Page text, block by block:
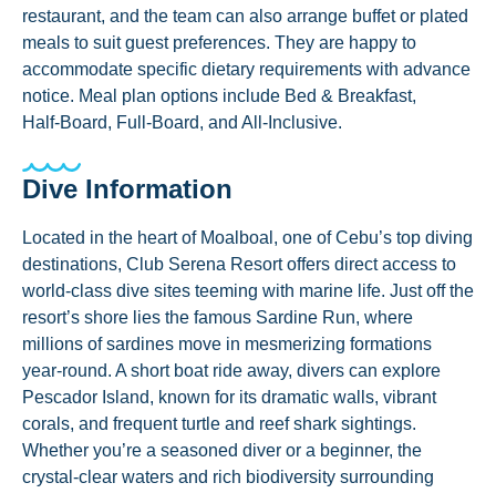
restaurant, and the team can also arrange buffet or plated
meals to suit guest preferences. They are happy to
accommodate specific dietary requirements with advance
notice. Meal plan options include Bed & Breakfast,
Half‑Board, Full‑Board, and All‑Inclusive.
Dive Information
Located in the heart of Moalboal, one of Cebu’s top diving
destinations, Club Serena Resort offers direct access to
world-class dive sites teeming with marine life. Just off the
resort’s shore lies the famous Sardine Run, where
millions of sardines move in mesmerizing formations
year-round. A short boat ride away, divers can explore
Pescador Island, known for its dramatic walls, vibrant
corals, and frequent turtle and reef shark sightings.
Whether you’re a seasoned diver or a beginner, the
crystal-clear waters and rich biodiversity surrounding